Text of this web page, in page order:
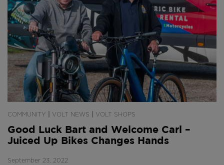
COMMUNITY VOLT NEWS VOLT SHOPS
Good Luck Bart and Welcome Carl –
Juiced Up Bikes Changes Hands
September 23, 2022